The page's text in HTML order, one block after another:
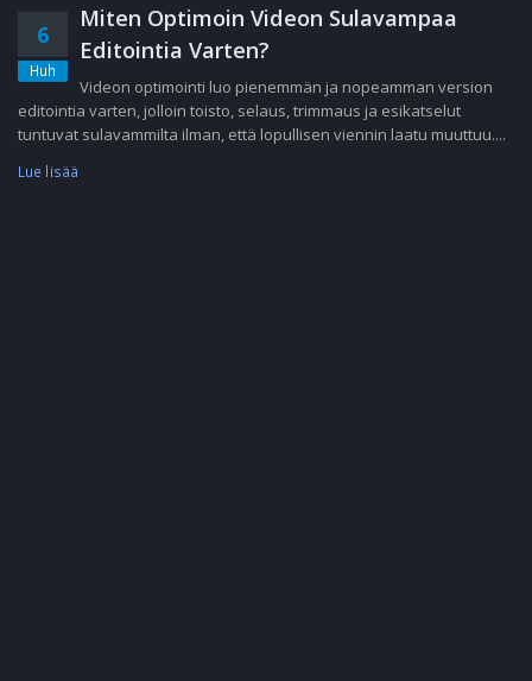
6
Huh
Miten Optimoin Videon Sulavampaa
Editointia Varten?
Videon optimointi luo pienemmän ja nopeamman version
editointia varten, jolloin toisto, selaus, trimmaus ja esikatselut
tuntuvat sulavammilta ilman, että lopullisen viennin laatu muuttuu....
Lue lisää